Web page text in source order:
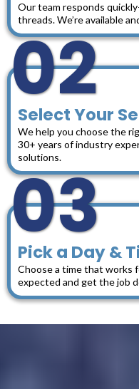
Our team responds
threads. We’re available
02
Select Your
We help you choose the
30+ years of industry
solutions.
03
Pick a Day &
Choose a time that works
expected and get the job